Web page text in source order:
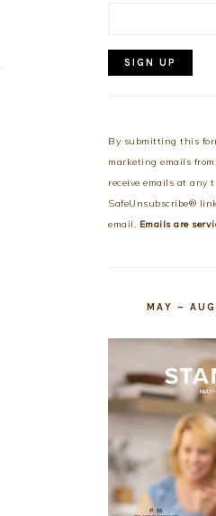
Use.
Please
leave
this
field
By submitting this
marketing emails
receive emails at any
SafeUnsubscribe®
email. Emails are
MAY –